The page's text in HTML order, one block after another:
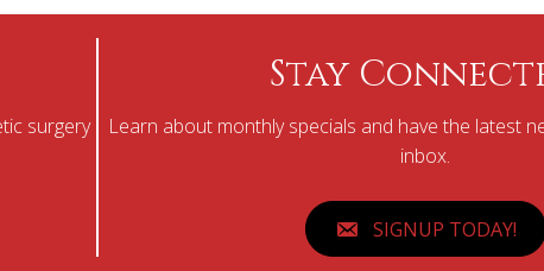
surgery
Stay
Learn about monthly specials and have the latest
inbox.
SIGNUP TODAY!